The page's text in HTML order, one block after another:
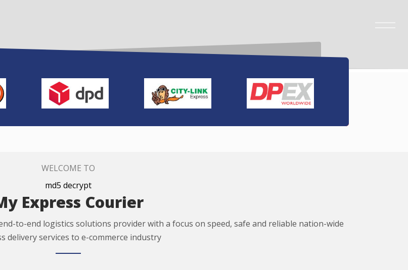
WELCOME TO
md5 decrypt
Express Courier
to-end logistics solutions provider with a focus on speed, safe and reliable nation-wide
delivery services to e-commerce industry